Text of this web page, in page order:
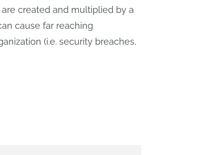
created and multiplied by a
cause far reaching
(i.e. security breaches,